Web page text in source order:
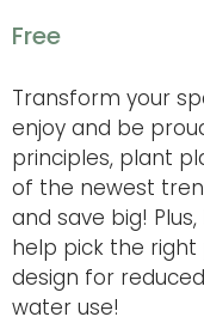
Free
Transform your
enjoy and be
principles, plant
of the newest
and save big!
help pick the
design for
water use!